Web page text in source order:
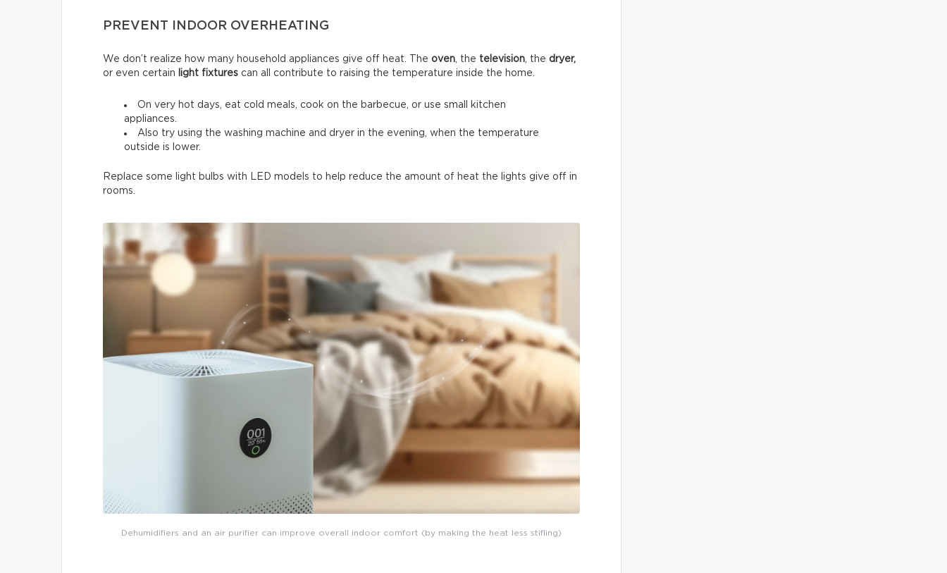
PREVENT INDOOR OVERHEATING
We don’t realize how many household appliances give off heat. The oven , the television , the dryer,
or even certain light fixtures can all contribute to raising the temperature inside the home.
On very hot days, eat cold meals, cook on the barbecue, or use small kitchen
appliances.
Also try using the washing machine and dryer in the evening, when the temperature
outside is lower.
Replace some light bulbs with LED models to help reduce the amount of heat the lights give off in
rooms.
Dehumidifiers and an air purifier can improve overall indoor comfort (by making the heat less stifling)